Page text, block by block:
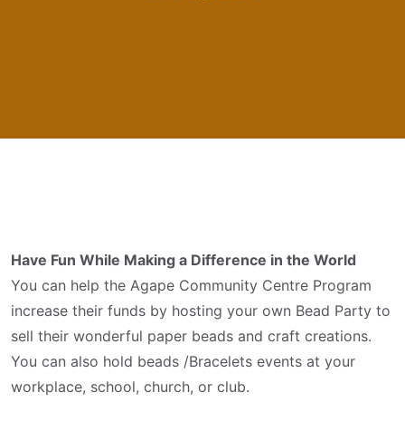
Have Fun While Making a Difference in the World
You can help the Agape Community Centre Program
increase their funds by hosting your own Bead Party to
sell their wonderful paper beads and craft creations.
You can also hold beads /Bracelets events at your
workplace, school, church, or club.